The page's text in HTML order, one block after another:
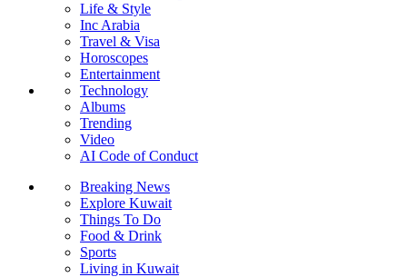
Life & Style
Inc Arabia
Travel & Visa
Horoscopes
Entertainment
Technology
Albums
Trending
Video
AI Code of Conduct
Breaking News
Explore Kuwait
Things To Do
Food & Drink
Sports
Living in Kuwait